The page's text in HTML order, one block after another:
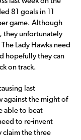
81 goals in 11
game. Although
they unfortunately
Lady Hawks need
hopefully they can
on track.
last
against the might of
able to beat
to re-invent
claim the three